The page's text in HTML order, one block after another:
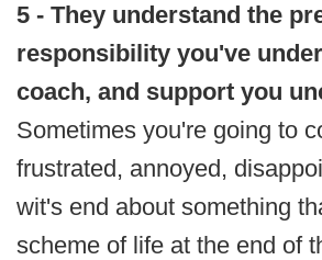
5 - They understand the
responsibility you've
coach, and support you
Sometimes you're going to
frustrated, annoyed,
wit's end about something
scheme of life at the end of